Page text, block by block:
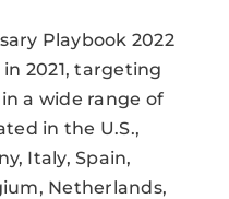
Playbook 2022
2021, targeting
a wide range of
in the U.S.,
Italy, Spain,
Netherlands,